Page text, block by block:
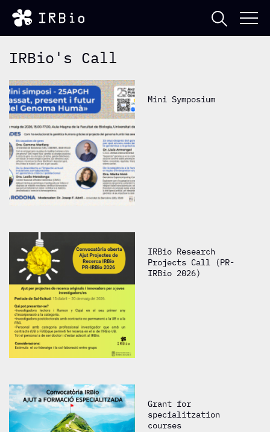
IRBio's Call
Mini Symposium
IRBio Research
Projects Call (PR-
IRBio 2026)
Grant for
specialitzation
courses